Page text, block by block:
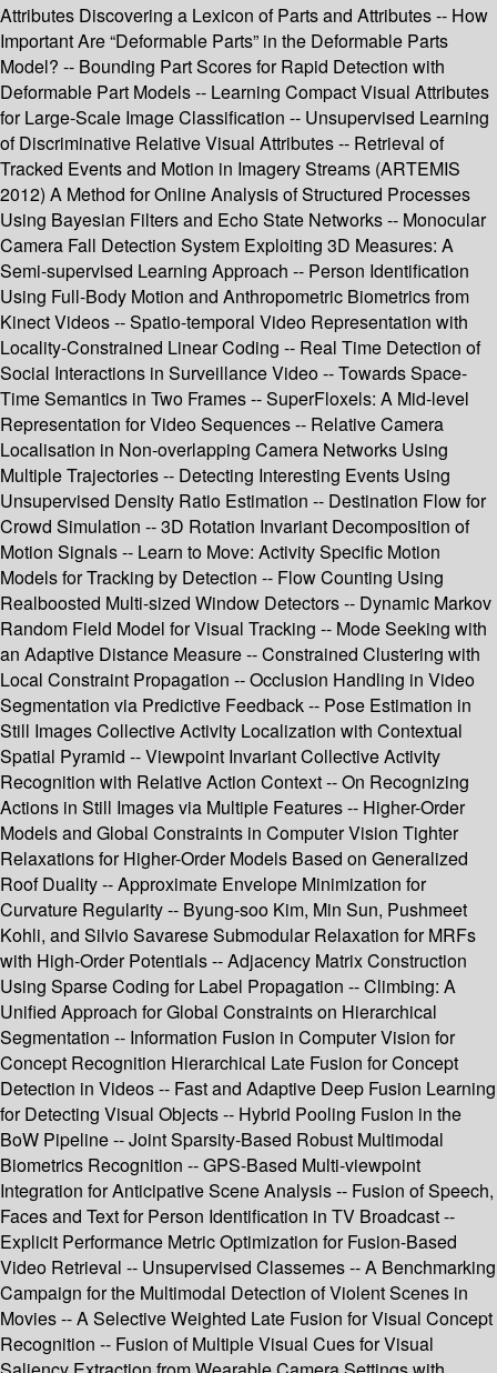
Attributes Discovering a Lexicon of Parts and Attributes -- How
Important Are “Deformable Parts” in the Deformable Parts
Model? -- Bounding Part Scores for Rapid Detection with
Deformable Part Models -- Learning Compact Visual Attributes
for Large-Scale Image Classification -- Unsupervised Learning
of Discriminative Relative Visual Attributes -- Retrieval of
Tracked Events and Motion in Imagery Streams (ARTEMIS
2012) A Method for Online Analysis of Structured Processes
Using Bayesian Filters and Echo State Networks -- Monocular
Camera Fall Detection System Exploiting 3D Measures: A
Semi-supervised Learning Approach -- Person Identification
Using Full-Body Motion and Anthropometric Biometrics from
Kinect Videos -- Spatio-temporal Video Representation with
Locality-Constrained Linear Coding -- Real Time Detection of
Social Interactions in Surveillance Video -- Towards Space-
Time Semantics in Two Frames -- SuperFloxels: A Mid-level
Representation for Video Sequences -- Relative Camera
Localisation in Non-overlapping Camera Networks Using
Multiple Trajectories -- Detecting Interesting Events Using
Unsupervised Density Ratio Estimation -- Destination Flow for
Crowd Simulation -- 3D Rotation Invariant Decomposition of
Motion Signals -- Learn to Move: Activity Specific Motion
Models for Tracking by Detection -- Flow Counting Using
Realboosted Multi-sized Window Detectors -- Dynamic Markov
Random Field Model for Visual Tracking -- Mode Seeking with
an Adaptive Distance Measure -- Constrained Clustering with
Local Constraint Propagation -- Occlusion Handling in Video
Segmentation via Predictive Feedback -- Pose Estimation in
Still Images Collective Activity Localization with Contextual
Spatial Pyramid -- Viewpoint Invariant Collective Activity
Recognition with Relative Action Context -- On Recognizing
Actions in Still Images via Multiple Features -- Higher-Order
Models and Global Constraints in Computer Vision Tighter
Relaxations for Higher-Order Models Based on Generalized
Roof Duality -- Approximate Envelope Minimization for
Curvature Regularity -- Byung-soo Kim, Min Sun, Pushmeet
Kohli, and Silvio Savarese Submodular Relaxation for MRFs
with High-Order Potentials -- Adjacency Matrix Construction
Using Sparse Coding for Label Propagation -- Climbing: A
Unified Approach for Global Constraints on Hierarchical
Segmentation -- Information Fusion in Computer Vision for
Concept Recognition Hierarchical Late Fusion for Concept
Detection in Videos -- Fast and Adaptive Deep Fusion Learning
for Detecting Visual Objects -- Hybrid Pooling Fusion in the
BoW Pipeline -- Joint Sparsity-Based Robust Multimodal
Biometrics Recognition -- GPS-Based Multi-viewpoint
Integration for Anticipative Scene Analysis -- Fusion of Speech,
Faces and Text for Person Identification in TV Broadcast --
Explicit Performance Metric Optimization for Fusion-Based
Video Retrieval -- Unsupervised Classemes -- A Benchmarking
Campaign for the Multimodal Detection of Violent Scenes in
Movies -- A Selective Weighted Late Fusion for Visual Concept
Recognition -- Fusion of Multiple Visual Cues for Visual